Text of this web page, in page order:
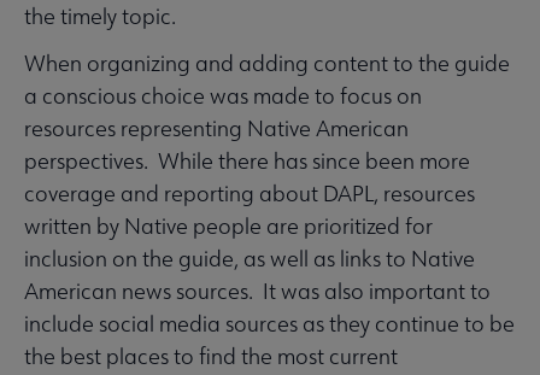
the timely topic.
When organizing and adding content to the guide
a conscious choice was made to focus on
resources representing Native American
perspectives. While there has since been more
coverage and reporting about DAPL, resources
written by Native people are prioritized for
inclusion on the guide, as well as links to Native
American news sources. It was also important to
include social media sources as they continue to be
the best places to find the most current